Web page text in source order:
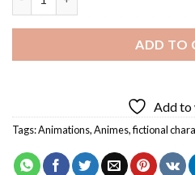
ADD TO
Add to
Tags:Animations,Animes,fictional